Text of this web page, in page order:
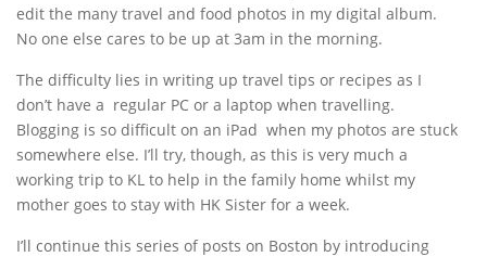
edit the many travel and food photos in my digital album.
No one else cares to be up at 3am in the morning.
The difficulty lies in writing up travel tips or recipes as I
don’t have a regular PC or a laptop when travelling.
Blogging is so difficult on an iPad when my photos are stuck
somewhere else. I’ll try, though, as this is very much a
working trip to KL to help in the family home whilst my
mother goes to stay with HK Sister for a week.
I’ll continue this series of posts on Boston by introducing